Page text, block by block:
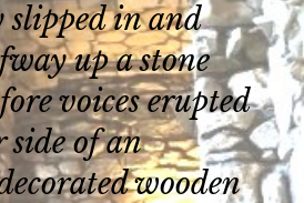
slipped in and
up a stone
voices erupted
side of an
wooden